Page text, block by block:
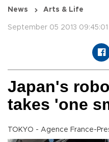
News Arts & Life
September 05 2013 09:45:01
Japan's
takes 'one
TOKYO - Agence France-